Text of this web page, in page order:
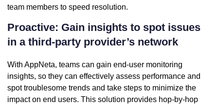
team members to speed resolution.
Proactive: Gain insights to spot issues
in a third-party provider’s network
With AppNeta, teams can gain end-user monitoring
insights, so they can effectively assess performance and
spot troublesome trends and take steps to minimize the
impact on end users. This solution provides hop-by-hop